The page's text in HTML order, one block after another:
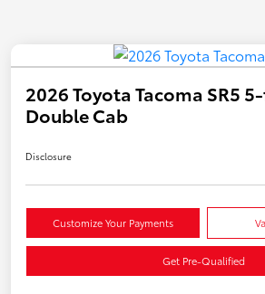
2026 Toyota Tacoma SR5
Double Cab
Disclosure
Customize Your Payments
Get Pre-Qualified